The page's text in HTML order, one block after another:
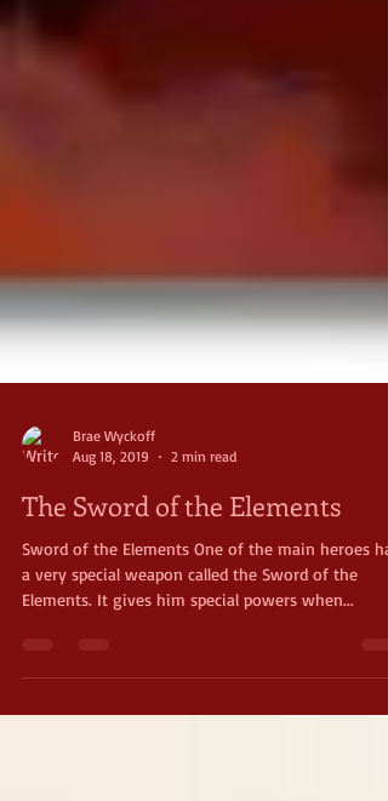
Aug 18, 2019
2 min read
The Sword of the Elements
Sword of the Elements One of the main heroes
a very special weapon called the Sword of the